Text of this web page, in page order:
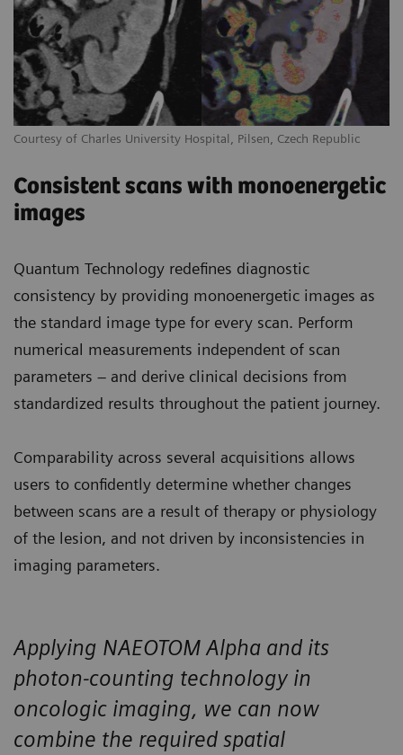
Courtesy of Charles University Hospital, Pilsen, Czech Republic
Consistent scans with monoenergetic
images
Quantum Technology redefines diagnostic
consistency by providing monoenergetic images as
the standard image type for every scan. Perform
numerical measurements independent of scan
parameters – and derive clinical decisions from
standardized results throughout the patient journey.
Comparability across several acquisitions allows
users to confidently determine whether changes
between scans are a result of therapy or physiology
of the lesion, and not driven by inconsistencies in
imaging parameters.
Applying NAEOTOM Alpha and its
photon-counting technology in
oncologic imaging, we can now
combine the required spatial